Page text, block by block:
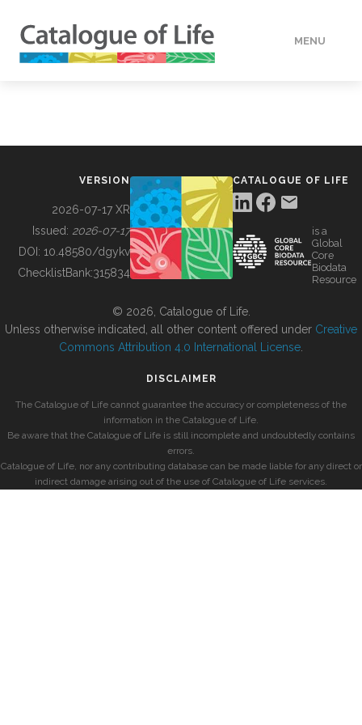
MENU
BUILDING COL
VERSION
2026-07-17 XR
Issued: 2026-07-17
DOI: 10.48580/dgykv
ChecklistBank:315834
CATALOGUE OF LIFE
is a
Global
Core
Biodata
Resource
© 2026, Catalogue of Life.
Unless otherwise indicated, all other content offered under Creative
Commons Attribution 4.0 International License
DISCLAIMER
The Catalogue of Life cannot guarantee the accuracy or completeness of the
information in the Catalogue of Life.
Be aware that the Catalogue of Life is still incomplete and undoubtedly contains
errors.
Catalogue of Life, nor any contributing database can be made liable for any direct or
indirect damage arising out of the use of Catalogue of Life services.